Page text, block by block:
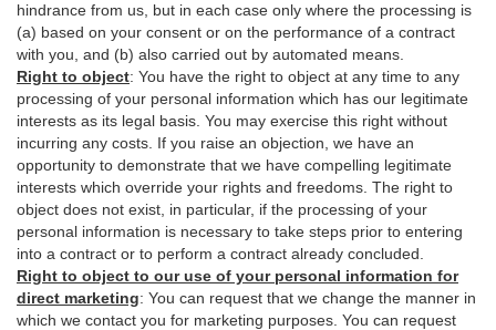
hindrance from us, but in each case only where the processing is
(a) based on your consent or on the performance of a contract
with you, and (b) also carried out by automated means.
Right to object: You have the right to object at any time to any
processing of your personal information which has our legitimate
interests as its legal basis. You may exercise this right without
incurring any costs. If you raise an objection, we have an
opportunity to demonstrate that we have compelling legitimate
interests which override your rights and freedoms. The right to
object does not exist, in particular, if the processing of your
personal information is necessary to take steps prior to entering
into a contract or to perform a contract already concluded.
Right to object to our use of your personal information for
direct marketing: You can request that we change the manner in
which we contact you for marketing purposes. You can request